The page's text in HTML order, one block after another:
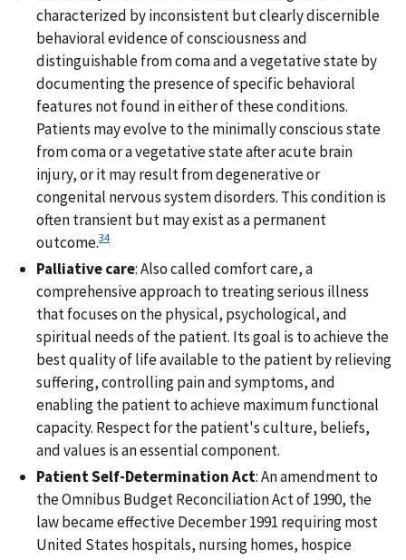
characterized by inconsistent but clearly discernible
behavioral evidence of consciousness and
distinguishable from coma and a vegetative state by
documenting the presence of specific behavioral
features not found in either of these conditions.
Patients may evolve to the minimally conscious state
from coma or a vegetative state after acute brain
injury, or it may result from degenerative or
congenital nervous system disorders. This condition is
often transient but may exist as a permanent
outcome.34
Palliative care: Also called comfort care, a
comprehensive approach to treating serious illness
that focuses on the physical, psychological, and
spiritual needs of the patient. Its goal is to achieve the
best quality of life available to the patient by relieving
suffering, controlling pain and symptoms, and
enabling the patient to achieve maximum functional
capacity. Respect for the patient's culture, beliefs,
and values is an essential component.
Patient Self-Determination Act: An amendment to
the Omnibus Budget Reconciliation Act of 1990, the
law became effective December 1991 requiring most
United States hospitals, nursing homes, hospice